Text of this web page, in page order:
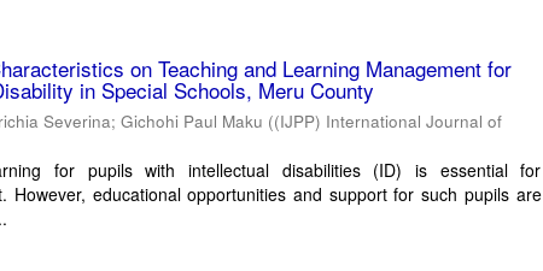
on Teaching and Learning Management for
in Special Schools, Meru County
Severina; Gichohi Paul Maku ((IJPP) International Journal of
for pupils with intellectual disabilities (ID) is essential for
However, educational opportunities and support for such pupils are